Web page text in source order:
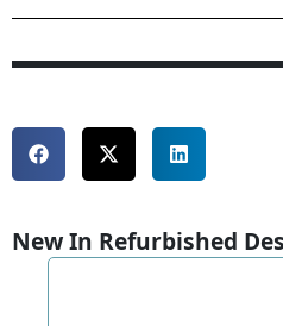
New In Refurbished